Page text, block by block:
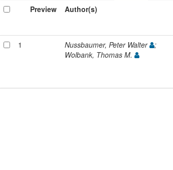
Preview
Author(s)
1 Nussbaumer, Peter Walter
;
Wolbank, Thomas M.